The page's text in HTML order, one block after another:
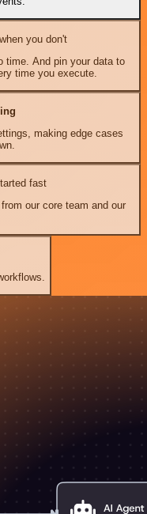
you don't
time. And pin your data to
time you execute.
making edge cases
fast
our core team and our